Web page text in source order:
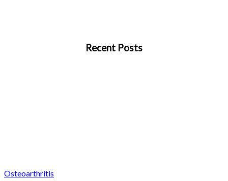
Recent Posts
Osteoarthritis